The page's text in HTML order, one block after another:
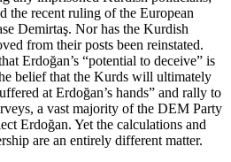
the recent ruling of the European
Demirtaş. Nor has the Kurdish
from their posts been reinstated.
Erdoğan’s “potential to deceive” is
belief that the Kurds will ultimately
at Erdoğan’s hands” and rally to
a vast majority of the DEM Party
Erdoğan. Yet the calculations and
are an entirely different matter.